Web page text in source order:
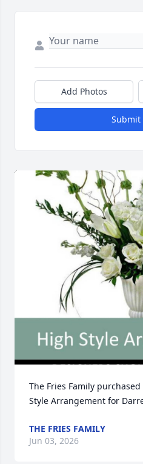
Add Photos
Submit
The Fries Family
Style Arrangement for
THE FRIES FAMILY
Jun 03, 2026